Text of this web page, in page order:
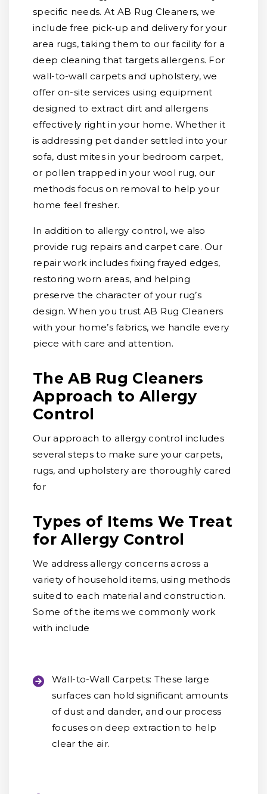
specific needs. At AB Rug Cleaners, we
include free pick-up and delivery for your
area rugs, taking them to our facility for a
deep cleaning that targets allergens. For
wall-to-wall carpets and upholstery, we
offer on-site services using equipment
designed to extract dirt and allergens
effectively right in your home. Whether it
is addressing pet dander settled into your
sofa, dust mites in your bedroom carpet,
or pollen trapped in your wool rug, our
methods focus on removal to help your
home feel fresher.
In addition to allergy control, we also
provide rug repairs and carpet care. Our
repair work includes fixing frayed edges,
restoring worn areas, and helping
preserve the character of your rug’s
design. When you trust AB Rug Cleaners
with your home’s fabrics, we handle every
piece with care and attention.
The AB Rug Cleaners
Approach to Allergy
Control
Our approach to allergy control includes
several steps to make sure your carpets,
rugs, and upholstery are thoroughly cared
for
Types of Items We Treat
for Allergy Control
We address allergy concerns across a
variety of household items, using methods
suited to each material and construction.
Some of the items we commonly work
with include
Wall-to-Wall Carpets: These large
surfaces can hold significant amounts
of dust and dander, and our process
focuses on deep extraction to help
clear the air.